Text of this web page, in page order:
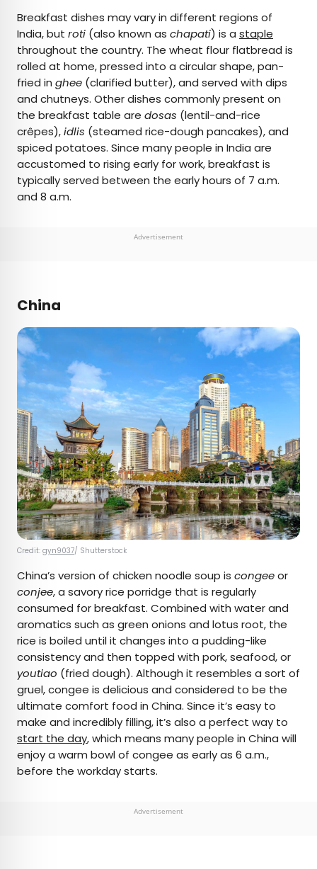
Breakfast dishes may vary in different regions of
India, but roti (also known as chapati) is a staple
throughout the country. The wheat flour flatbread is
rolled at home, pressed into a circular shape, pan-
fried in ghee (clarified butter), and served with dips
and chutneys. Other dishes commonly present on
the breakfast table are dosas (lentil-and-rice
crêpes),idlis (steamed rice-dough pancakes), and
spiced potatoes. Since many people in India are
accustomed to rising early for work, breakfast is
typically served between the early hours of 7 a.m.
and 8 a.m.
Advertisement
China
Credit: gyn9037/ Shutterstock
China’s version of chicken noodle soup is congeeor
conjee, a savory rice porridge that is regularly
consumed for breakfast. Combined with water and
aromatics such as green onions and lotus root, the
rice is boiled until it changes into a pudding-like
consistency and then topped with pork, seafood, or
youtiao (fried dough). Although it resembles a sort of
gruel, congee is delicious and considered to be the
ultimate comfort food in China. Since it’s easy to
make and incredibly filling, it’s also a perfect way to
start the day, which means many people in China will
enjoy a warm bowl of congee as early as 6 a.m.,
before the workday starts.
Advertisement